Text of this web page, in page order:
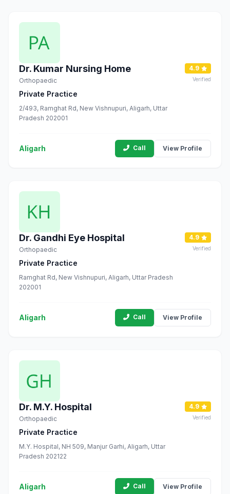
Dr. Kumar Nursing Home
Orthopaedic
Private Practice
2/493, Ramghat Rd, New Vishnupuri, Aligarh, Uttar
Pradesh 202001
4.9
Verified
Aligarh Call View Profile
Dr. Gandhi Eye Hospital
Orthopaedic
Private Practice
Ramghat Rd, New Vishnupuri, Aligarh, Uttar Pradesh
202001
4.9
Verified
Aligarh Call View Profile
Dr. M.Y. Hospital
Orthopaedic
Private Practice
M.Y. Hospital, NH 509, Manjur Garhi, Aligarh, Uttar
Pradesh 202122
4.9
Verified
Aligarh Call View Profile